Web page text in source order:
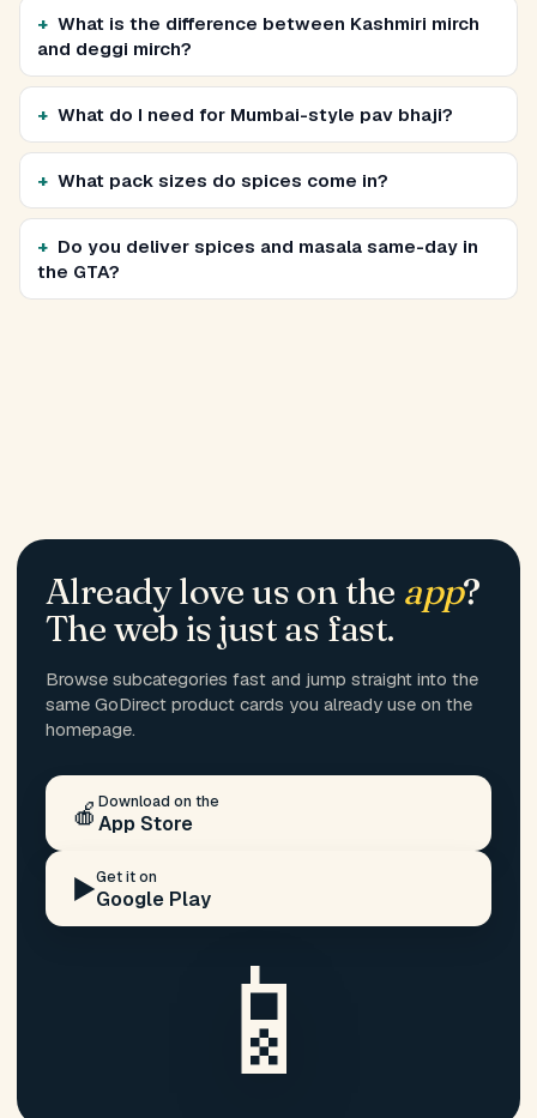
What is the difference between Kashmiri mirch
and deggi mirch?
What do I need for Mumbai-style pav bhaji?
What pack sizes do spices come in?
Do you deliver spices and masala same-day in
the GTA?
Already love us on the app?
The web is just as fast.
Browse subcategories fast and jump straight into the
same GoDirect product cards you already use on the
homepage.
🍎 Download on the
App Store
▶️Get it on
Google Play
📱